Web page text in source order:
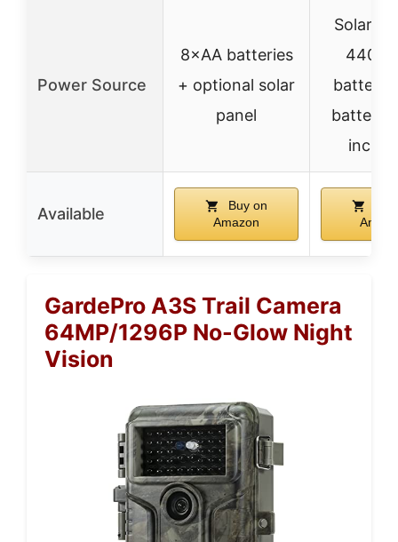
Power Source
8×AA batteries
+ optional solar
panel
Solar
battery,
Available
Buy on
Amazon
GardePro A3S Trail Camera
64MP/1296P No-Glow Night
Vision